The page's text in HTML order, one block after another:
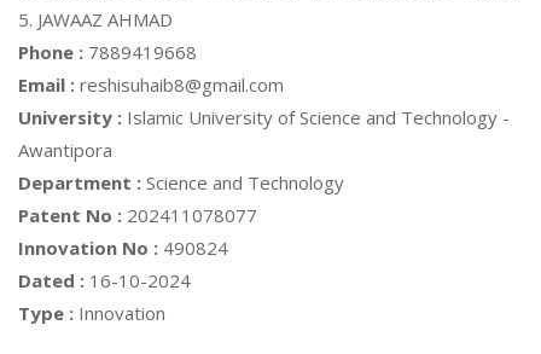
5. JAWAAZ AHMAD
Phone : 7889419668
Email : reshisuhaib8@gmail.com
University : Islamic University of Science and Technology -
Awantipora
Department : Science and Technology
Patent No : 202411078077
Innovation No : 490824
Dated : 16-10-2024
Type : Innovation